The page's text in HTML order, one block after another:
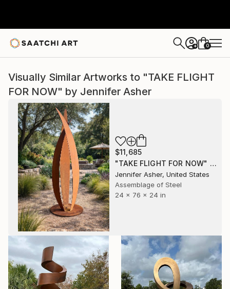
+ 0
Visually Similar Artworks to "TAKE FLIGHT
FOR NOW" by Jennifer Asher
$11,685
"TAKE FLIGHT FOR NOW" Sculpture
Jennifer Asher, United States
Assemblage of Steel
24 x 76 x 24 in